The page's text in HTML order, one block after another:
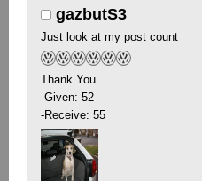
gazbutS3
Just look at my post count
Thank You
-Given: 52
-Receive: 55